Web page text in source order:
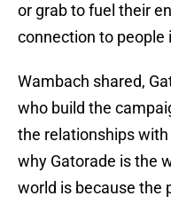
or grab to fuel their
connection to people
Wambach shared,
who build the
the relationships
why Gatorade is the
world is because the